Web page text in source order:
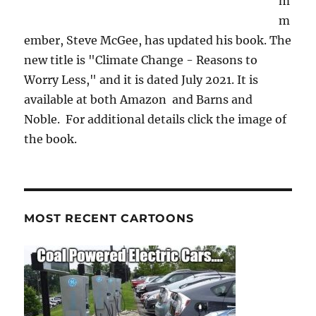
m
ember, Steve McGee, has updated his book. The
new title is "Climate Change - Reasons to
Worry Less," and it is dated July 2021. It is
available at both Amazon and Barns and
Noble. For additional details click the image of
the book.
MOST RECENT CARTOONS